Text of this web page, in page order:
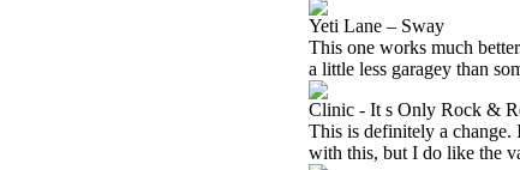
Yeti Lane – Sway
This one works much
a little less garagey than
Clinic - It s Only Rock &
This is definitely a change.
with this, but I do like the